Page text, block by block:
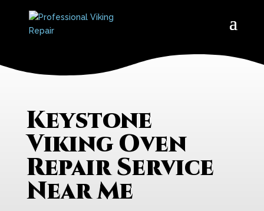
Keystone
Viking Oven
Repair Service
Near Me